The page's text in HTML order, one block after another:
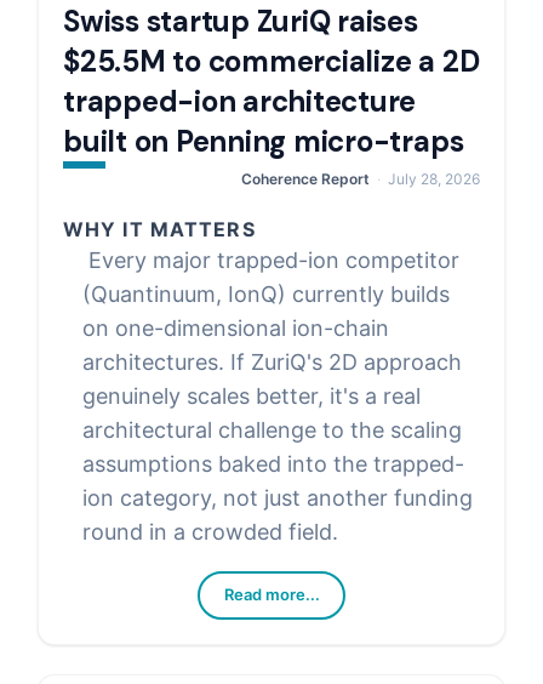
Swiss startup ZuriQ raises
$25.5M to commercialize a 2D
trapped-ion architecture
built on Penning micro-traps
Coherence Report July 28, 2026
WHY IT MATTERS
Every major trapped-ion competitor
(Quantinuum, IonQ) currently builds
on one-dimensional ion-chain
architectures. If ZuriQ's 2D approach
genuinely scales better, it's a real
architectural challenge to the scaling
assumptions baked into the trapped-
ion category, not just another funding
round in a crowded field.
Read more...